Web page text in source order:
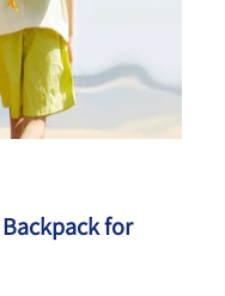
for